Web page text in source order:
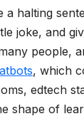
a halting
joke, and
people,
, which
edtech
shape of